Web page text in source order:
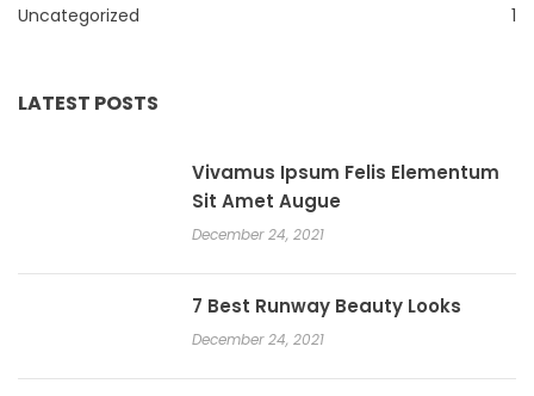
Uncategorized 1
LATEST POSTS
Vivamus Ipsum Felis Elementum
Sit Amet Augue
December 24, 2021
7 Best Runway Beauty Looks
December 24, 2021